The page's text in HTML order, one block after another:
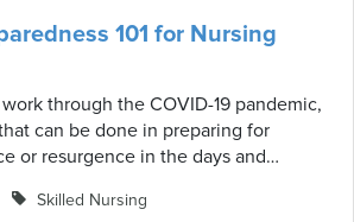
101 for Nursing
through the COVID-19 pandemic,
can be done in preparing for
or resurgence in the days and
processes will be crucial in
Skilled Nursing